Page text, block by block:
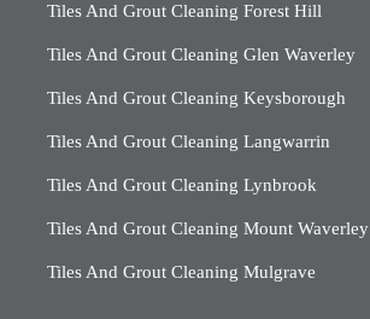
Tiles And Grout Cleaning Forest Hill
Tiles And Grout Cleaning Glen Waverley
Tiles And Grout Cleaning Keysborough
Tiles And Grout Cleaning Langwarrin
Tiles And Grout Cleaning Lynbrook
Tiles And Grout Cleaning Mount Waverley
Tiles And Grout Cleaning Mulgrave